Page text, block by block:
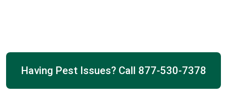
Having Pest Issues? Call 877-530-7378